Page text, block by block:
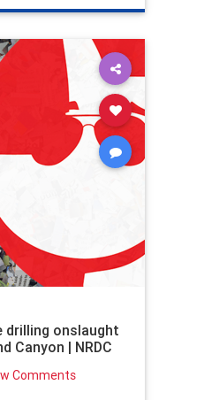
humanrights
proIsrael
stophamas
zionism
drilling onslaught
Canyon | NRDC
Comments